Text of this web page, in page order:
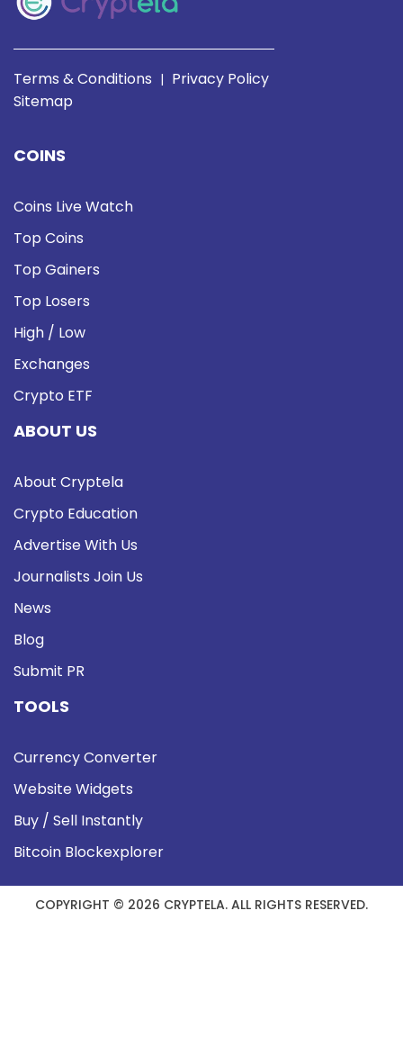
Terms & Conditions | Privacy Policy
Sitemap
COINS
Coins Live Watch
Top Coins
Top Gainers
Top Losers
High / Low
Exchanges
Crypto ETF
ABOUT US
About Cryptela
Crypto Education
Advertise With Us
Journalists Join Us
News
Blog
Submit PR
TOOLS
Currency Converter
Website Widgets
Buy / Sell Instantly
Bitcoin Blockexplorer
COPYRIGHT © 2026 CRYPTELA. ALL RIGHTS RESERVED.